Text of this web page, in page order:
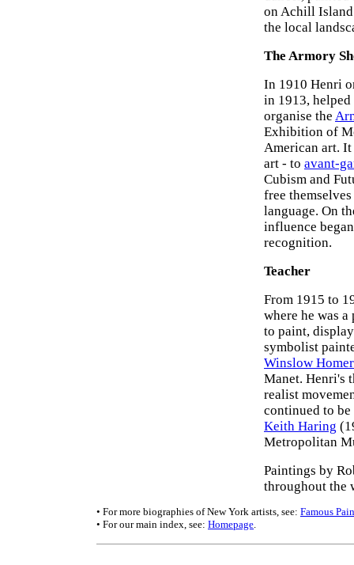
on Achill
the local
The Armory
In 1910 Henri
in 1913,
organise the
Exhibition of
American art. It
art - to avant-
Cubism and
free
language. On
influence
recognition.
Teacher
From 1915 to
where he was
to paint,
symbolist
Winslow Homer
Manet. Henri's
realist
continued to
Keith Haring
Metropolitan
Paintings by
throughout the
• For more biographies of New York artists, see: Famous
• For our main index, see: Homepage.